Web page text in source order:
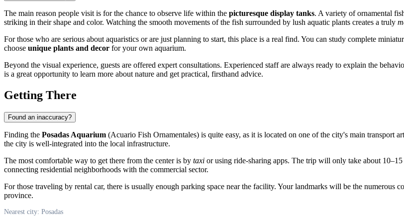
The main reason people visit is for the chance to observe life within the picturesque display tanks. A variety of ornamental
striking in their shape and color. Watching the smooth movements of the fish surrounded by lush aquatic plants creates a truly
For those who are serious about aquaristics or are just planning to start, this place is a real find. You can study complete
choose unique plants and decor for your own aquarium.
Beyond the visual experience, guests are offered expert consultations. Experienced staff are always ready to explain the
is a great opportunity to learn more about nature and get practical, firsthand advice.
Getting There
Found an inaccuracy?
Finding the Posadas Aquarium (Acuario Fish Ornamentales) is quite easy, as it is located on one of the city's main transport
the city is well-integrated into the local infrastructure.
The most comfortable way to get there from the center is by taxi or using ride-sharing apps. The trip will only take about
connecting residential neighborhoods with the commercial sector.
For those traveling by rental car, there is usually enough parking space near the facility. Your landmarks will be the numerous
province.
Nearest city: Posadas